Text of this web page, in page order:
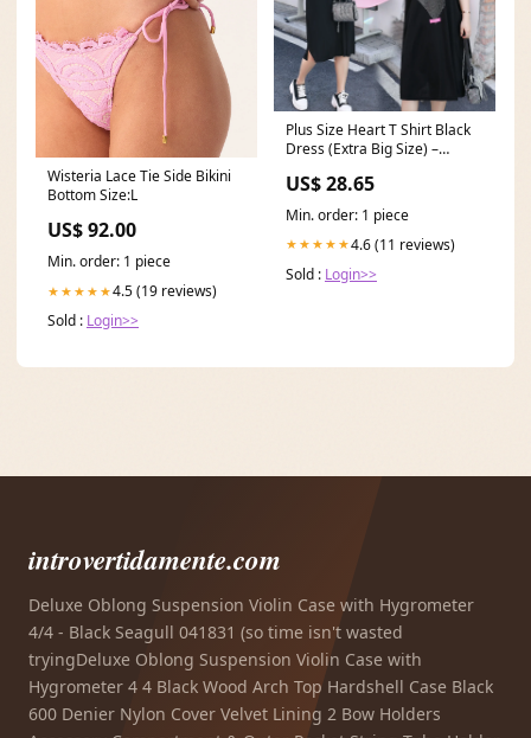
Wisteria Lace Tie Side Bikini
Bottom Size:L
US$ 92.00
Min. order: 1 piece
★★★★★4.5 (19 reviews)
Sold : Login>>
Plus Size Heart T Shirt Black
Dress (Extra Big Size) –
US$ 28.65
Min. order: 1 piece
★★★★★4.6 (11 reviews)
Sold : Login>>
introvertidamente.com
Deluxe Oblong Suspension Violin Case with Hygrometer
4/4 - Black Seagull 041831 (so time isn't wasted
tryingDeluxe Oblong Suspension Violin Case with
Hygrometer 4 4 Black Wood Arch Top Hardshell Case Black
600 Denier Nylon Cover Velvet Lining 2 Bow Holders